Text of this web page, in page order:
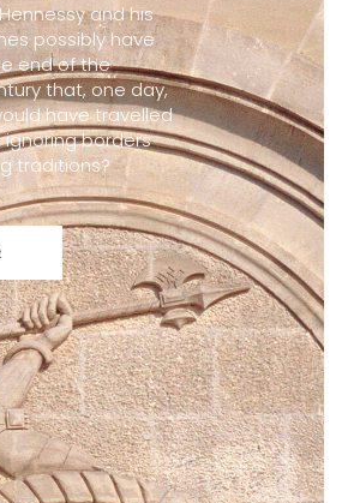
and his
possibly have
end of the
that, one day,
have travelled
borders
traditions?